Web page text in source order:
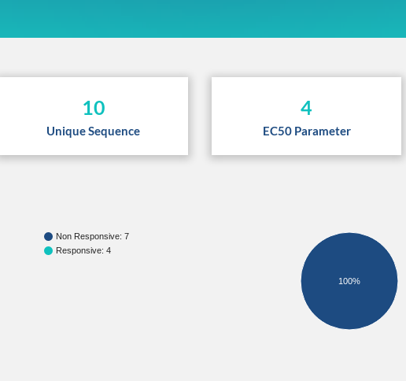
10
Unique Sequence
4
EC50 Parameter
Non Responsive: 7
Responsive: 4
100%